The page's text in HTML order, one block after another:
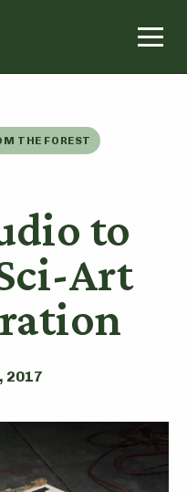
THE FOREST
to
Art
2017